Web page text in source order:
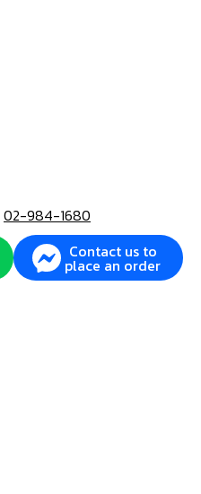
02-984-1680
Contact us to
place an order